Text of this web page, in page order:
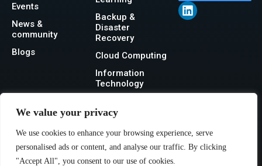
We value your privacy
We use cookies to enhance your browsing experience, serve
personalised ads or content, and analyse our traffic. By clicking
"Accept All", you consent to our use of cookies.
Events
News &
community
Blogs
Backup &
Disaster
Recovery
Cloud Computing
Information
Technology
Security
Storage